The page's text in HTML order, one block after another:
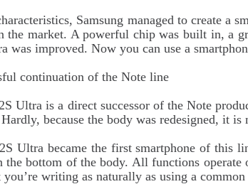
Samsung managed to create a
the market. A powerful chip was built in, a
was improved. Now you can use a
continuation of the Note line
Ultra is a direct successor of the Note
Hardly, because the body was redesigned, it
Ultra became the first smartphone of this
the bottom of the body. All functions
you’re writing as naturally as using a common